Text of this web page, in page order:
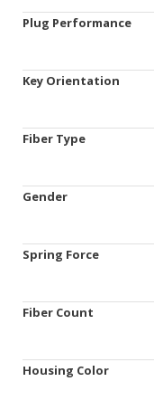
Plug Performance
Key Orientation
Fiber Type
Gender
Spring Force
Fiber Count
Housing Color